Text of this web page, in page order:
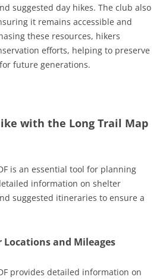
suggested day hikes. The club also
it remains accessible and
these resources, hikers
efforts, helping to preserve
future generations.
with the Long Trail Map
is an essential tool for planning
information on shelter
suggested itineraries to ensure a
and Mileages
provides detailed information on